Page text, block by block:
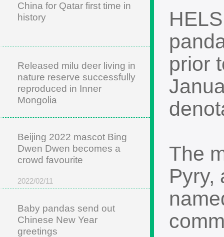
China for Qatar first time in
history
Released milu deer living in
nature reserve successfully
reproduced in Inner
Mongolia
Beijing 2022 mascot Bing
Dwen Dwen becomes a
crowd favourite
2022/02/11
Baby pandas send out
Chinese New Year
greetings
prior
The
Pyry,